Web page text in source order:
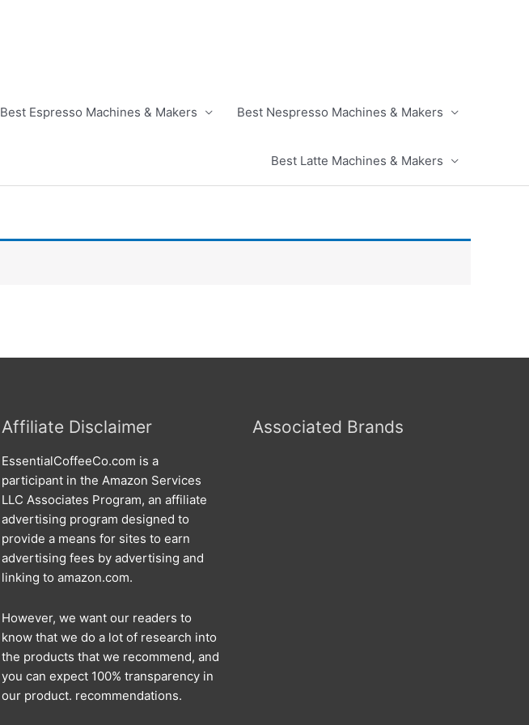
Best Espresso Machines & Makers Best Nespresso Machines & Makers
Best Latte Machines & Makers
Affiliate Disclaimer
EssentialCoffeeCo.com is a
participant in the Amazon Services
LLC Associates Program, an affiliate
advertising program designed to
provide a means for sites to earn
advertising fees by advertising and
linking to amazon.com.
However, we want our readers to
know that we do a lot of research into
the products that we recommend, and
you can expect 100% transparency in
our product. recommendations.
Associated Brands